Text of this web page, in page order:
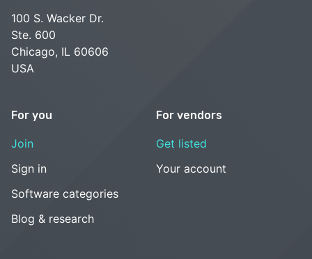
100 S. Wacker Dr.
Ste. 600
Chicago, IL 60606
USA
For you
Join
Sign in
Software categories
Blog & research
For vendors
Get listed
Your account